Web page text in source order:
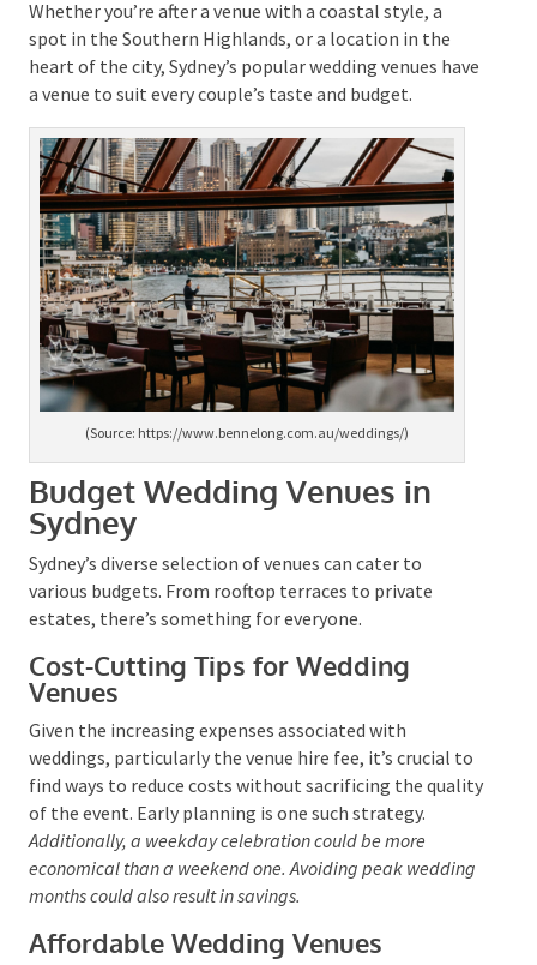
Wales
Lions Gate Lodge ,The Ovolo in
Woolloomooloo
, and many more.
Whether you’re after a venue with a coastal style, a
spot in the Southern Highlands, or a location in the
heart of the city, Sydney’s popular wedding venues
have a venue to suit every couple’s taste and budget.
(Source: https://www.bennelong.com.au/weddings/)
Budget Wedding Venues in
Sydney
various budgets. From rooftop terraces to private
estates, there’s something for everyone.
Cost-Cutting Tips for Wedding
Venues
Given the increasing expenses associated with
weddings, particularly the venue hire fee, it’s crucial
to find ways to reduce costs without sacrificing the
quality of the event. Early planning is one such
more economical than a weekend one. Avoiding peak